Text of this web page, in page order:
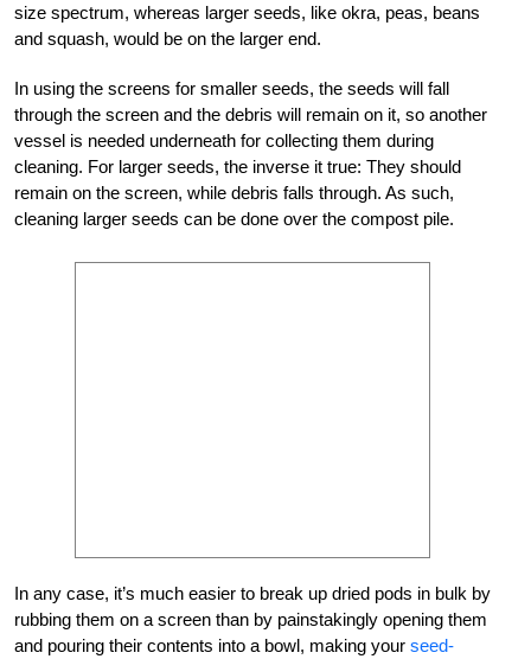
size spectrum, whereas larger seeds, like okra, peas, beans
and squash, would be on the larger end.
In using the screens for smaller seeds, the seeds will fall
through the screen and the debris will remain on it, so another
vessel is needed underneath for collecting them during
cleaning. For larger seeds, the inverse it true: They should
remain on the screen, while debris falls through. As such,
cleaning larger seeds can be done over the compost pile.
In any case, it’s much easier to break up dried pods in bulk by
rubbing them on a screen than by painstakingly opening them
and pouring their contents into a bowl, making your seed-